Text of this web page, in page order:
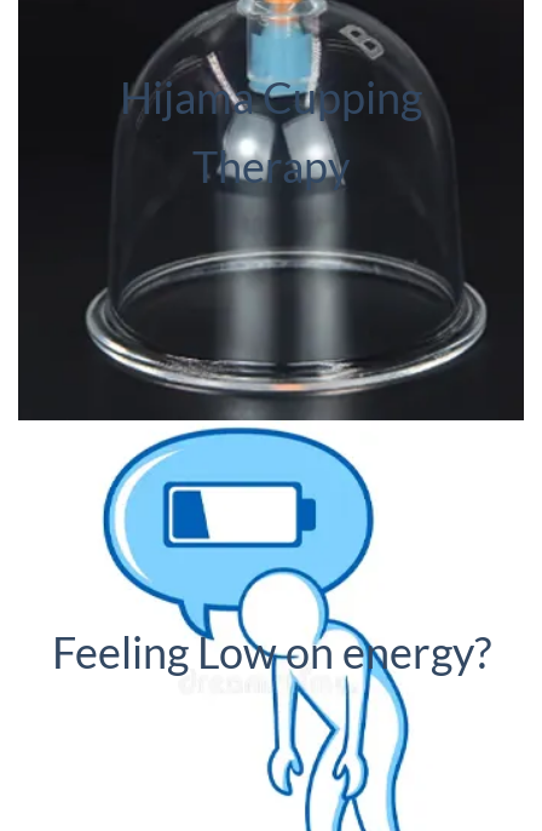
Hijama Cupping
Therapy
Feeling Low on energy?